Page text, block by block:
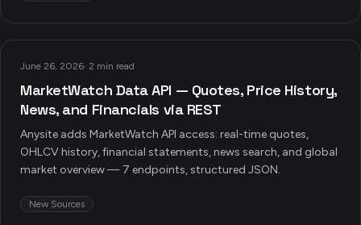
June 26, 2026· 2 min read
MarketWatch Data API — Quotes, Price History,
News, and Financials via REST
Anysite adds MarketWatch API access: real-time quotes,
OHLCV history, financial statements, news search, and global
market overview — 7 endpoints, structured JSON.
New Sources